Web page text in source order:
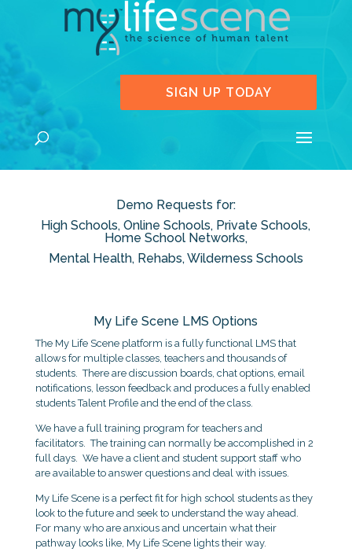
SIGN UP TODAY
Demo Requests for:
High Schools, Online Schools, Private Schools,
Home School Networks,
Mental Health, Rehabs, Wilderness Schools
My Life Scene LMS Options
The My Life Scene platform is a fully functional LMS that
allows for multiple classes, teachers and thousands of
students. There are discussion boards, chat options, email
notifications, lesson feedback and produces a fully enabled
students Talent Profile and the end of the class.
We have a full training program for teachers and
facilitators. The training can normally be accomplished in 2
full days. We have a client and student support staff who
are available to answer questions and deal with issues.
My Life Scene is a perfect fit for high school students as they
look to the future and seek to understand the way ahead.
For many who are anxious and uncertain what their
pathway looks like, My Life Scene lights their way.